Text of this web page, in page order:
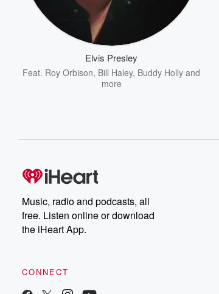
Elvis Presley
Feat. Roy Orbison, Bill Haley, Buddy Holly and
more
Music, radio and podcasts, all
free. Listen online or download
the iHeart App.
CONNECT